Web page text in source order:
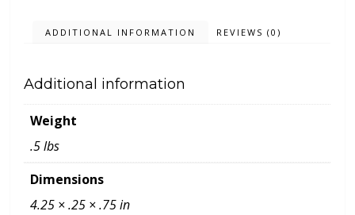
ADDITIONAL INFORMATION REVIEWS (0)
Additional information
Weight
.5 lbs
Dimensions
4.25 × .25 × .75 in